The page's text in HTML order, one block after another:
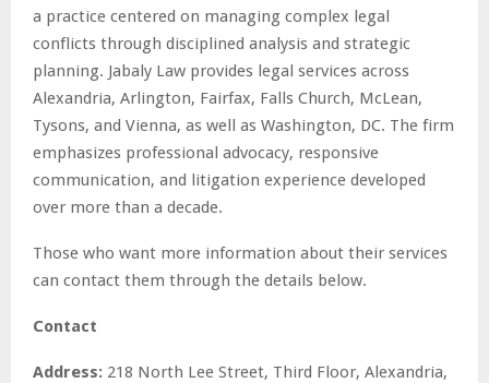
a practice centered on managing complex legal
conflicts through disciplined analysis and strategic
planning. Jabaly Law provides legal services across
Alexandria, Arlington, Fairfax, Falls Church, McLean,
Tysons, and Vienna, as well as Washington, DC. The firm
emphasizes professional advocacy, responsive
communication, and litigation experience developed
over more than a decade.
Those who want more information about their services
can contact them through the details below.
Contact
Address: 218 North Lee Street, Third Floor, Alexandria,